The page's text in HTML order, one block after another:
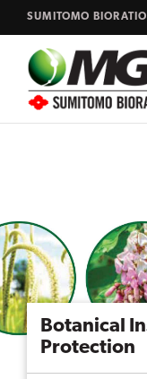
Skip to content
SUMITOMO
Close
Search...
Botanical
Protection